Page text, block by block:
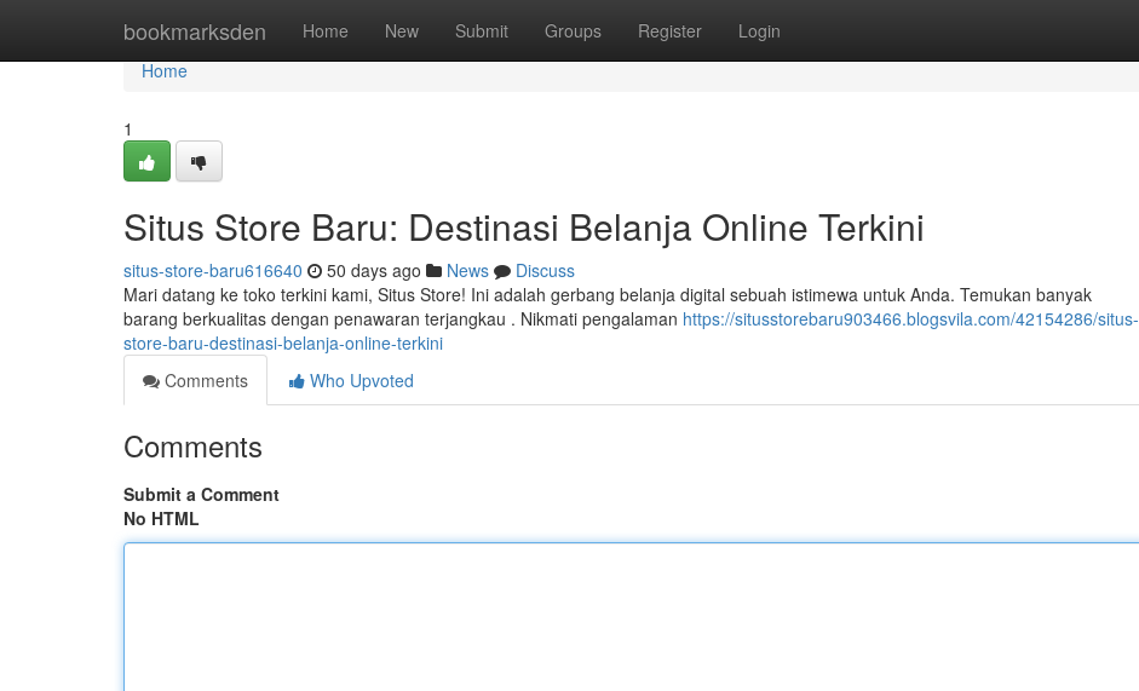
bookmarksden Home New Submit Groups Register Login
Home
Home
1
Situs Store Baru: Destinasi Belanja Online Terkini
situs-store-baru616640 50 days ago News
Discuss
Mari datang ke toko terkini kami, Situs Store! Ini adalah gerbang belanja digital sebuah istimewa untuk Anda. Temukan banyak
barang berkualitas dengan penawaran terjangkau . Nikmati pengalaman https://situsstorebaru903466.blogsvila.com/42154286/situs-
store-baru-destinasi-belanja-online-terkini
Comments
Who Upvoted
Comments
Submit a Comment
No HTML